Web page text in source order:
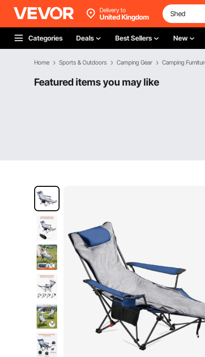
Delivery to
United Kingdom
Categories Deals Best Sellers New
Home Sports & Outdoors Camping Gear Camping
Featured items you may like